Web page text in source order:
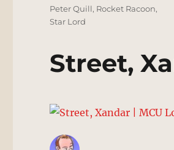
Peter Quill, Rocket Racoon,
Star Lord
Street,